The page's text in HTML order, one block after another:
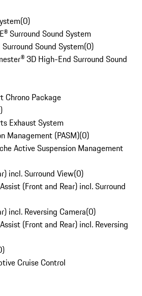
(0)
Surround Sound System
Sound System(0)
3D High-End Surround Sound
Chrono Package
)
Exhaust System
Management (PASM)(0)
Active Suspension Management
incl. Surround View(0)
(Front and Rear) incl. Surround
incl. Reversing Camera(0)
(Front and Rear) incl. Reversing
)
Cruise Control